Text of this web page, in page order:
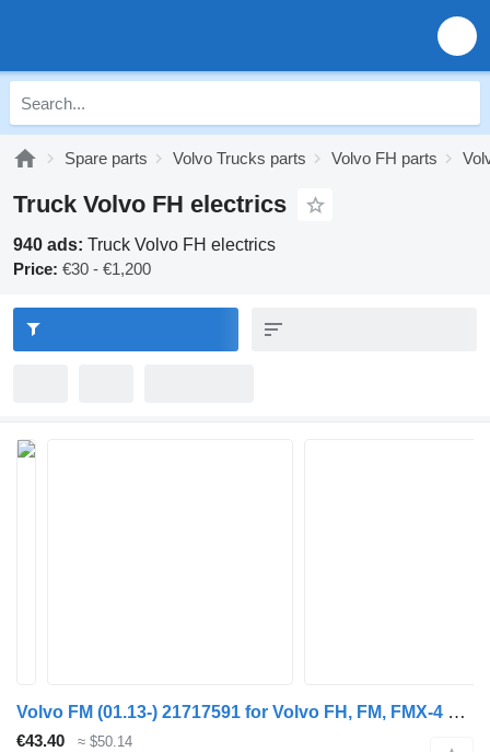
Spare parts Volvo Trucks parts Volvo FH parts
Truck Volvo FH electrics
940 ads: Truck Volvo FH electrics
Price: €30 - €1,200
Volvo FM (01.13-) 21717591 for Volvo FH, FM, FMX-4 series (2013-) truck
€43.40 ≈ $50.14